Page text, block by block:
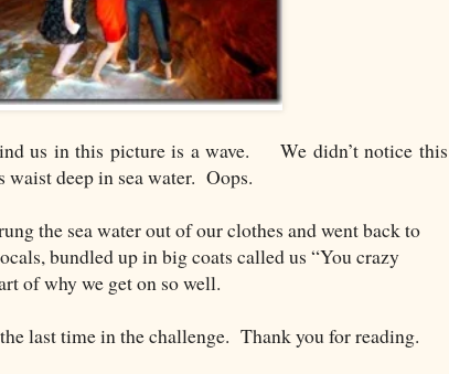
us in this picture is a wave. We didn’t notice this
deep in sea water. Oops.
the sea water out of our clothes and went back to
bundled up in big coats called us “You crazy
of why we get on so well.
last time in the challenge. Thank you for reading.